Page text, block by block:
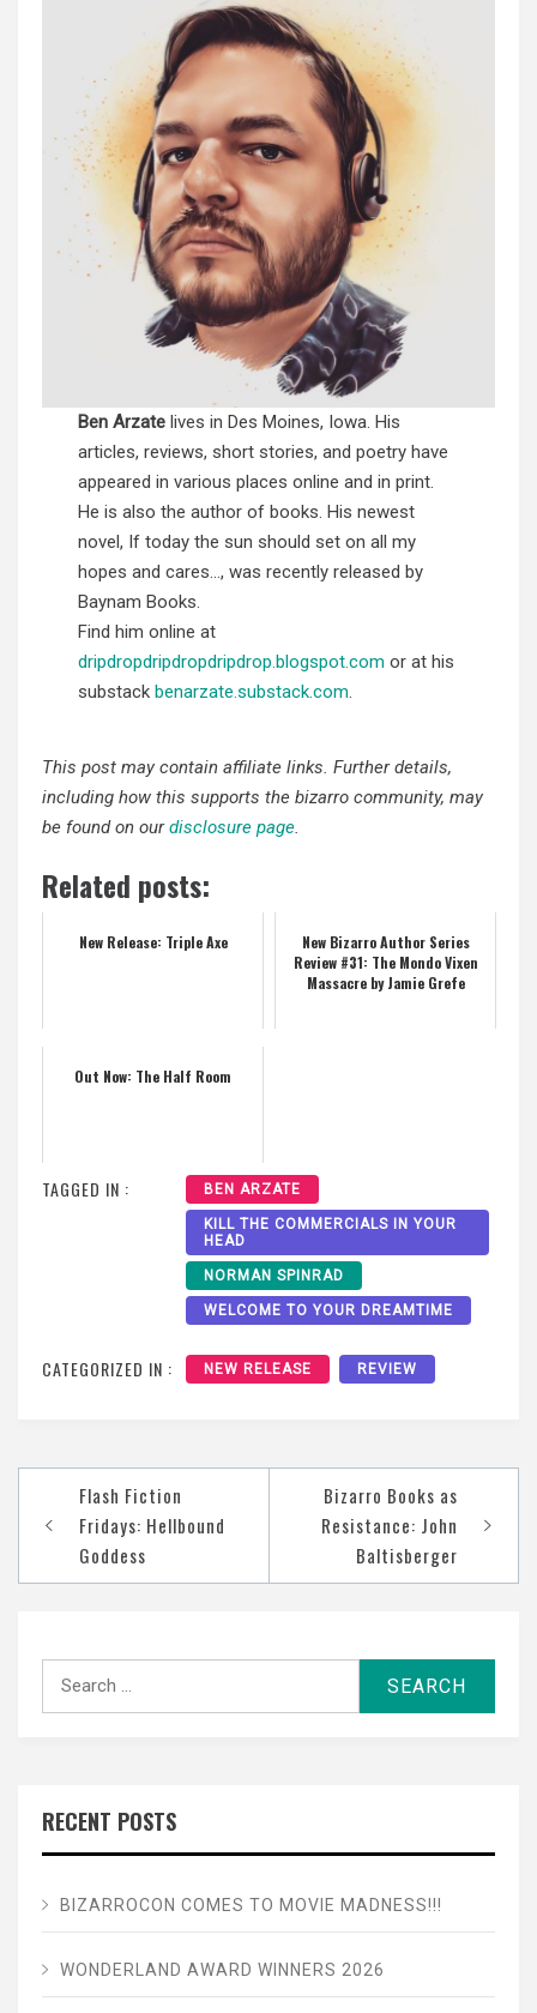
Ben Arzate lives in Des Moines, Iowa. His
articles, reviews, short stories, and poetry have
appeared in various places online and in print.
He is also the author of books. His newest
novel, If today the sun should set on all my
hopes and cares…, was recently released by
Baynam Books.
Find him online at
dripdropdripdropdripdrop.blogspot.com or at his
substack benarzate.substack.com.
This post may contain affiliate links. Further details,
including how this supports the bizarro community, may
be found on ourdisclosure page.
Related posts:
New Release: Triple Axe
New Bizarro Author Series
Review #31: The Mondo Vixen
Massacre by Jamie Grefe
Out Now: The Half Room
TAGGED IN : BEN ARZATE
KILL THE COMMERCIALS IN YOUR
HEAD
NORMAN SPINRAD
WELCOME TO YOUR DREAMTIME
CATEGORIZED IN : NEW RELEASE REVIEW
navigation
Flash Fiction
Fridays: Hellbound
Goddess
Bizarro Books as
Resistance: John
Baltisberger
RECENT POSTS
BIZARROCON COMES TO MOVIE MADNESS!!!
WONDERLAND AWARD WINNERS 2026